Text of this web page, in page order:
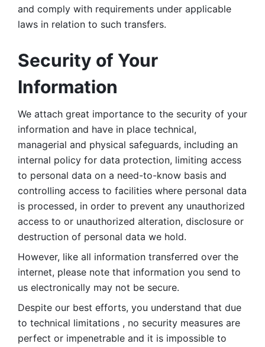
and comply with requirements under applicable
laws in relation to such transfers.
Security of Your
Information
We attach great importance to the security of your
information and have in place technical,
managerial and physical safeguards, including an
internal policy for data protection, limiting access
to personal data on a need-to-know basis and
controlling access to facilities where personal data
is processed, in order to prevent any unauthorized
access to or unauthorized alteration, disclosure or
destruction of personal data we hold.
However, like all information transferred over the
internet, please note that information you send to
us electronically may not be secure.
Despite our best efforts, you understand that due
to technical limitations , no security measures are
perfect or impenetrable and it is impossible to